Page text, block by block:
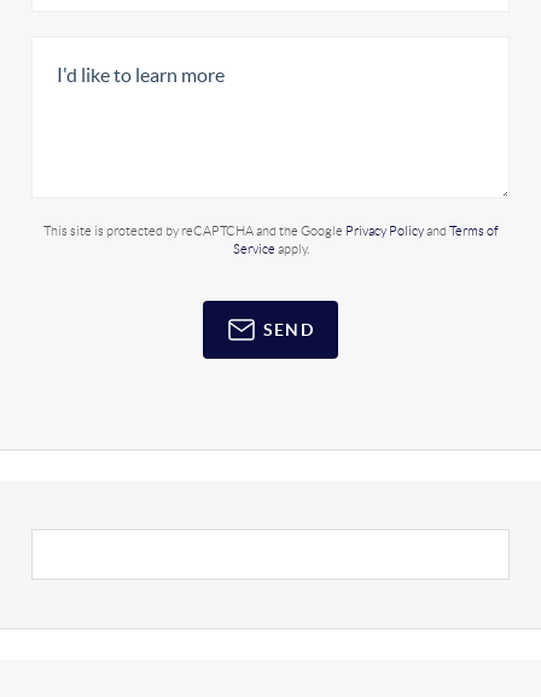
This site is protected by reCAPTCHA and the Google Privacy Policyand Terms of
Service apply.
SEND